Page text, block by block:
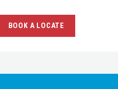
BOOK A LOCATE